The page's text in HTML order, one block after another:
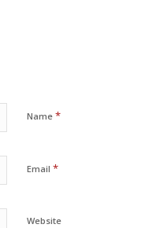
Name *
Email *
Website